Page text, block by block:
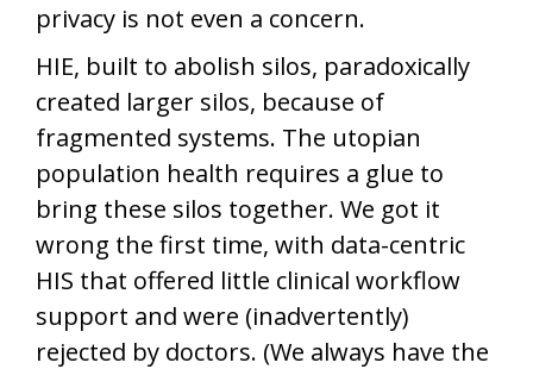
privacy is not even a concern.
HIE, built to abolish silos, paradoxically
created larger silos, because of
fragmented systems. The utopian
population health requires a glue to
bring these silos together. We got it
wrong the first time, with data-centric
HIS that offered little clinical workflow
support and were (inadvertently)
rejected by doctors. (We always have the